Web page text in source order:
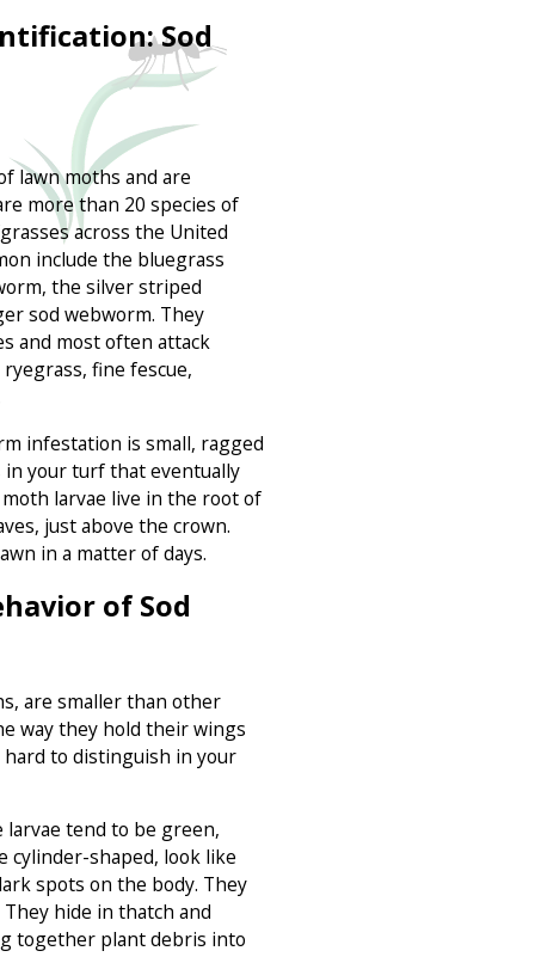
Sod
lawn moths and are
more than 20 species of
across the United
include the bluegrass
the silver striped
sod webworm. They
and most often attack
fine fescue,
infestation is small, ragged
your turf that eventually
moth larvae live in the root of
just above the crown.
in a matter of days.
of Sod
are smaller than other
way they hold their wings
to distinguish in your
tend to be green,
cylinder-shaped, look like
spots on the body. They
hide in thatch and
together plant debris into